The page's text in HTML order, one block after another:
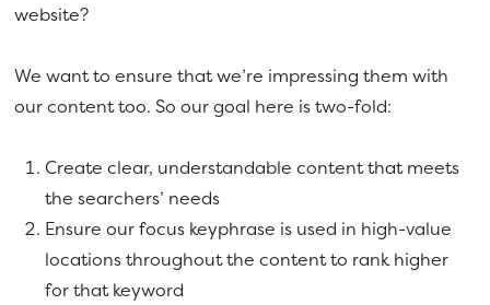
website?
We want to ensure that we’re impressing them with
our content too. So our goal here is two-fold:
Create clear, understandable content that meets
the searchers’ needs
Ensure our focus keyphrase is used in high-value
locations throughout the content to rank higher
for that keyword